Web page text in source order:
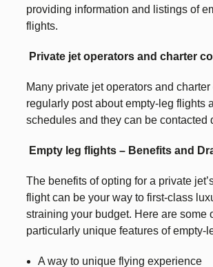
providing information and listings of
flights.
Private jet operators and charter
Many private jet operators and
regularly post about empty-leg flights
schedules and they can be contacted
Empty leg flights – Benefits and
The benefits of opting for a private
flight can be your way to first-class
straining your budget. Here are some
particularly unique features of empty-
A way to unique flying experience